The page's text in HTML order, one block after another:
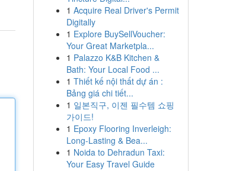
1 Acquire Real Driver's Permit
Digitally
1 Explore BuySellVoucher:
Your Great Marketpla...
1 Palazzo K&B Kitchen &
Bath: Your Local Food ...
1 Thiết kế nội thất dự án :
Bảng giá chi tiết...
1 일본직구, 이젠 필수템 쇼핑
가이드!
1 Epoxy Flooring Inverleigh:
Long-Lasting & Bea...
1 Noida to Dehradun Taxi:
Your Easy Travel Guide